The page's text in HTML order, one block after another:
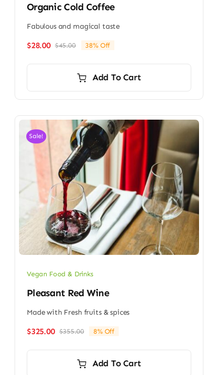
Organic Cold Coffee
Fabulous and magical taste
$45.00Original
$45.00.
$28.00
Current
$28.00.
38% Off
Add To Cart
Sale!
Vegan Food & Drinks
Pleasant Red Wine
Made with Fresh fruits & spices
$355.00Original
$355.00.
$325.00
Current
$325.00.
8% Off
Add To Cart